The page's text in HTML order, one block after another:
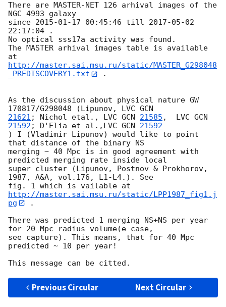
There are MASTER-NET 126 arhival images of the
NGC 4993 galaxy
since 2015-01-17 00:45:46 till 2017-05-02
22:17:04 .
No optical sss17a activity was found.
The MASTER arhival images table is available
http://master.sai.msu.ru/static/MASTER_G298048
_PREDISCOVERY1.txt
.
As the discussion about physical nature GW
170817/G298048 (Lipunov, LVC
21621 ; Nichol etal., LVC GCN 21585 ,  LVC GCN
21592 ; D'Elia et al.,LVC GCN 21592
) I (Vladimir Lipunov) would like to point
that distance of the binary NS
merging ~ 40 Mpc is in good agreement with
predicted merging rate inside local
super cluster (Lipunov, Postnov & Prokhorov,
1987, A&A, vol.176, L1-L4.). See
fig. 1 which is vailable at
http://master.sai.msu.ru/static/LPP1987_fig1.j
pg
.
There was predicted 1 merging NS+NS per year
for 20 Mpc radius volume(e-case,
see capture). This means, that for 40 Mpc
predicted ~ 10 per year!
Previous Circular Next Circular